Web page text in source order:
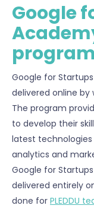
Google
program
Google for
delivered online by
The program
to develop their
latest
analytics and
Google for
delivered entirely
done for PLEDDU